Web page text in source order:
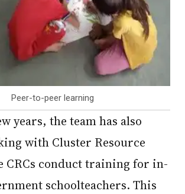
Peer-to-peer learning
with Cluster Resource
CRCs conduct training for in-
schoolteachers. This